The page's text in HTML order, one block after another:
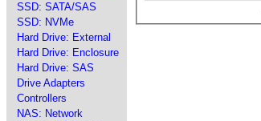
SSD: SATA/SAS
SSD: NVMe
Hard Drive: External
Hard Drive: Enclosure
Hard Drive: SAS
Drive Adapters
Controllers
NAS: Network